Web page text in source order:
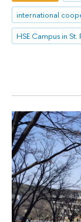
international
HSE Campus in